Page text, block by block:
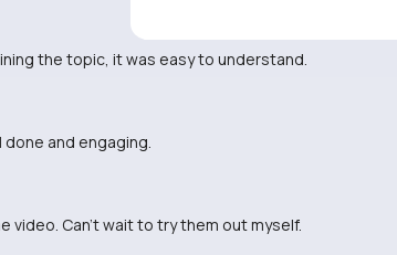
the topic, it was easy to understand.
and engaging.
video. Can't wait to try them out myself.